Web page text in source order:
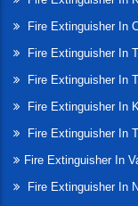
Fire Extinguisher In
Fire Extinguisher In
Fire Extinguisher In
Fire Extinguisher In
Fire Extinguisher In
Fire Extinguisher In
Fire Extinguisher In